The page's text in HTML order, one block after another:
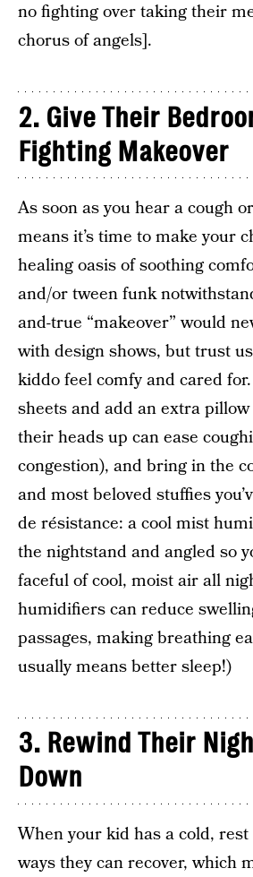
no fighting over taking their
chorus of angels].
2. Give Their
Fighting Makeover
As soon as you hear a cough
means it’s time to make your
healing oasis of soothing
and/or tween funk
and-true “makeover” would
with design shows, but trust
kiddo feel comfy and cared
sheets and add an extra
their heads up can ease
congestion), and bring in the
and most beloved stuffies
de résistance: a cool mist
the nightstand and angled so
faceful of cool, moist air all
humidifiers can reduce
passages, making breathing
usually means better sleep!)
3. Rewind Their
Down
When your kid has a cold,
ways they can recover, which